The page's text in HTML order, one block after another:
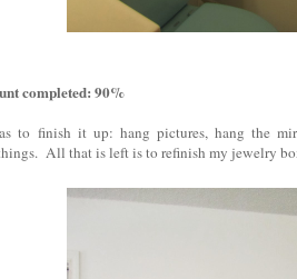
completed: 90%
to finish it up: hang pictures, hang the
All that is left is to refinish my jewelry